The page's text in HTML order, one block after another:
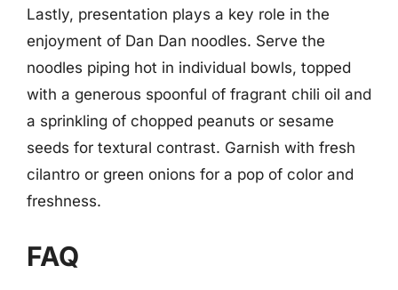
Lastly, presentation plays a key role in the
enjoyment of Dan Dan noodles. Serve the
noodles piping hot in individual bowls, topped
with a generous spoonful of fragrant chili oil and
a sprinkling of chopped peanuts or sesame
seeds for textural contrast. Garnish with fresh
cilantro or green onions for a pop of color and
freshness.
FAQ